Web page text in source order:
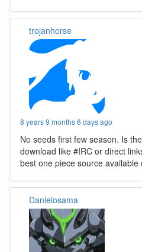
trojanhorse
8 years 9 months 6 days ago
No seeds first few season. Is
download like #IRC or direct
best one piece source available
Danielosama